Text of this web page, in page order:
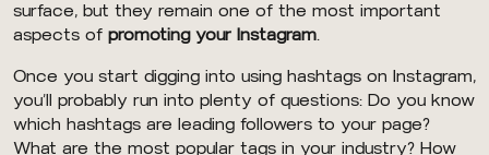
surface, but they remain one of the most important
aspects of promoting your Instagram.
Once you start digging into using hashtags on Instagram,
you’ll probably run into plenty of questions: Do you know
which hashtags are leading followers to your page?
What are the most popular tags in your industry? How